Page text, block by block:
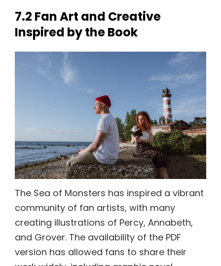
7.2 Fan Art and Creative
Inspired by the Book
The Sea of Monsters has inspired a vibrant
community of fan artists, with many
creating illustrations of Percy, Annabeth,
and Grover. The availability of the PDF
version has allowed fans to share their